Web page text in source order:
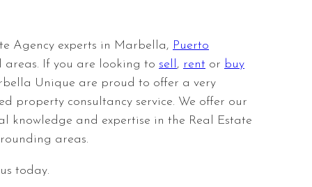
Agency experts in Marbella, Puerto
If you are looking to sell , rent or buy
Unique are proud to offer a very
property consultancy service. We offer our
knowledge and expertise in the Real Estate
areas.
today.